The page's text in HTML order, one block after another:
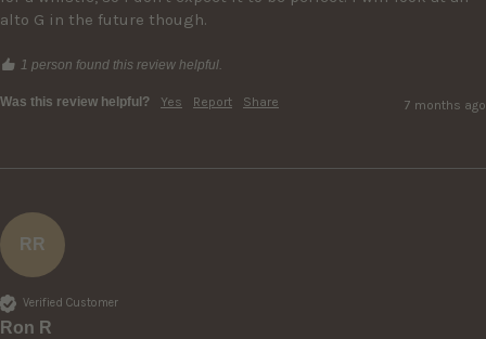
alto G in the future though.
1 person found this review helpful.
Was this review helpful? Yes Report Share 7 months ago
RR
Verified Customer
Ron R